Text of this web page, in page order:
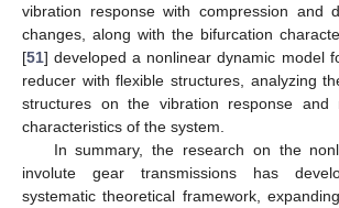
vibration response with compression and
changes, along with the bifurcation
[51] developed a nonlinear dynamic model
reducer with flexible structures, analyzing
structures on the vibration response and
characteristics of the system.
In summary, the research on the
involute gear transmissions has
systematic theoretical framework,